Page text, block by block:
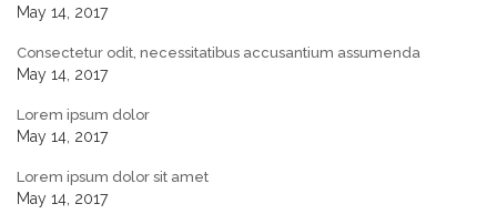
May 14, 2017
Consectetur odit, necessitatibus accusantium assumenda
May 14, 2017
Lorem ipsum dolor
May 14, 2017
Lorem ipsum dolor sit amet
May 14, 2017